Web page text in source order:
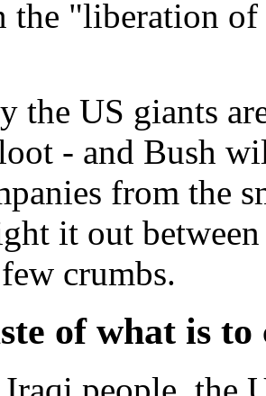
the "liberation
the US giants
- and Bush
from the
it out
crumbs.
of what is to